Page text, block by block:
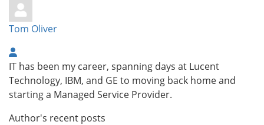
Tom Oliver
IT has been my career, spanning days at Lucent
Technology, IBM, and GE to moving back home and
starting a Managed Service Provider.
Author's recent posts